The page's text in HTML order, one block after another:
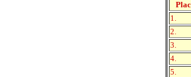
1.
2.
3.
4.
5.